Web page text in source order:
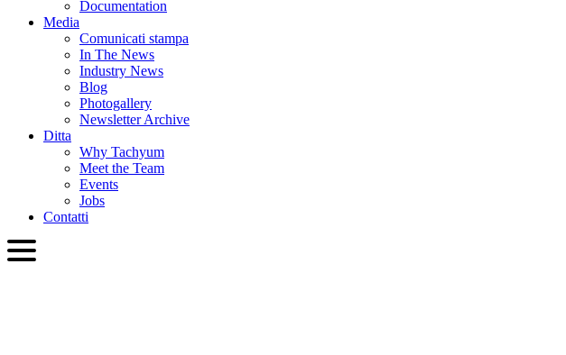
Documentation
Media
Comunicati stampa
In The News
Industry News
Blog
Photogallery
Newsletter Archive
Ditta
Why Tachyum
Meet the Team
Events
Jobs
Contatti